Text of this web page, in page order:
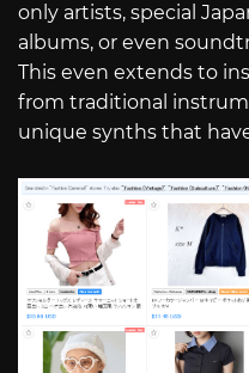
only artists, special
albums, or even
This even extends to
from traditional
unique synths that